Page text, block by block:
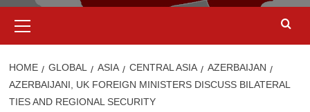
Menu
HOME GLOBAL ASIA CENTRAL ASIA
AZERBAIJAN
AZERBAIJANI, UK FOREIGN MINISTERS DISCUSS BILATERAL
TIES AND REGIONAL SECURITY